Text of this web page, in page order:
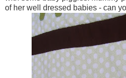
of her well dressed babies - can